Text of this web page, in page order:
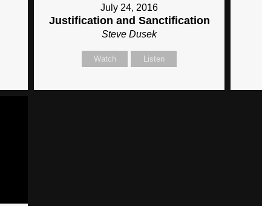
July 24, 2016
Justification and Sanctification
Steve Dusek
Watch Listen